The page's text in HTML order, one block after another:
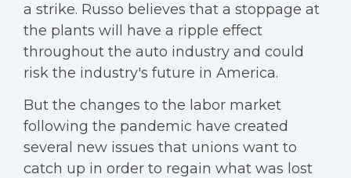
a strike. Russo believes that a stoppage at
the plants will have a ripple effect
throughout the auto industry and could
risk the industry's future in America.
But the changes to the labor market
following the pandemic have created
several new issues that unions want to
catch up in order to regain what was lost